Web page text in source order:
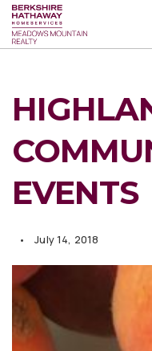
EVENTS
July 14, 2018